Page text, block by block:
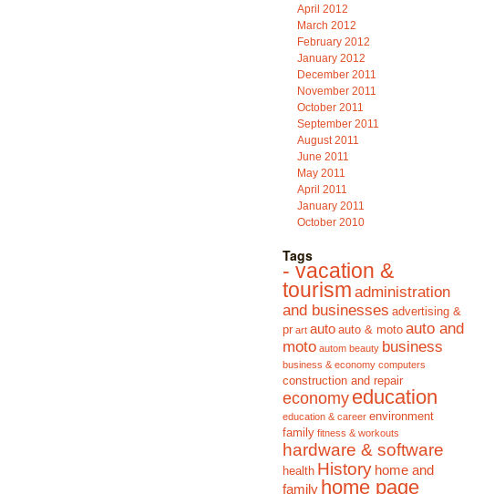
April 2012
March 2012
February 2012
January 2012
December 2011
November 2011
October 2011
September 2011
August 2011
June 2011
May 2011
April 2011
January 2011
October 2010
Tags
- vacation &
tourism administration
and businesses advertising &
pr art auto auto & moto auto and
moto autom beauty business
business & economy computers
construction and repair
economy education
education & career environment
family fitness & workouts
hardware & software
health History home and
family home page